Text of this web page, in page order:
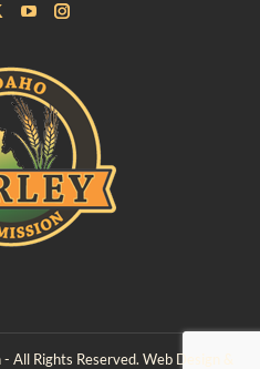
page
opens
in
new
window
opens
in
new
All Rights Reserved. Web Design &